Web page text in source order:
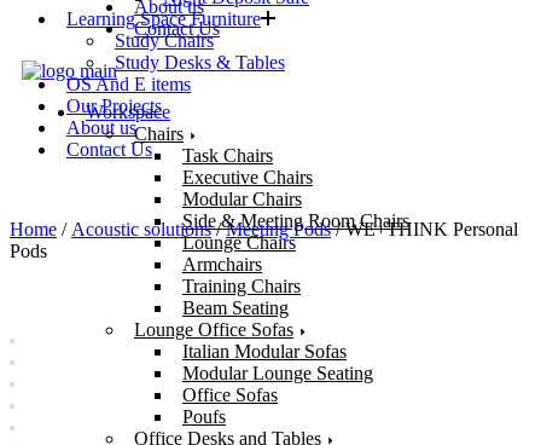
About us
Contact Us
Workspace
Chairs
Task Chairs
Executive Chairs
Modular Chairs
Side & Meeting Room Chairs
Lounge Chairs
Armchairs
Training Chairs
Beam Seating
Lounge Office Sofas
Italian Modular Sofas
Modular Lounge Seating
Office Sofas
Poufs
Office Desks and Tables
Learning Space Furniture
Study Chairs
Study Desks & Tables
OS And E items
Our Projects
About us
Contact Us
Home / Acoustic solutions/Meeting Pods/ WE+THINK Personal
Pods